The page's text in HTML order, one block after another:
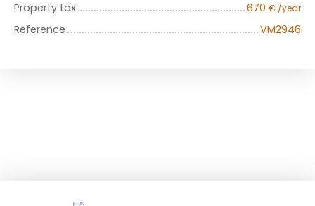
Property tax
670 € /year
Reference VM2946